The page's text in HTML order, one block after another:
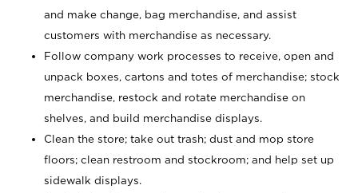
and make change, bag merchandise, and assist
customers with merchandise as necessary.
Follow company work processes to receive, open and
unpack boxes, cartons and totes of merchandise; stock
merchandise, restock and rotate merchandise on
shelves, and build merchandise displays.
Clean the store; take out trash; dust and mop store
floors; clean restroom and stockroom; and help set up
sidewalk displays.